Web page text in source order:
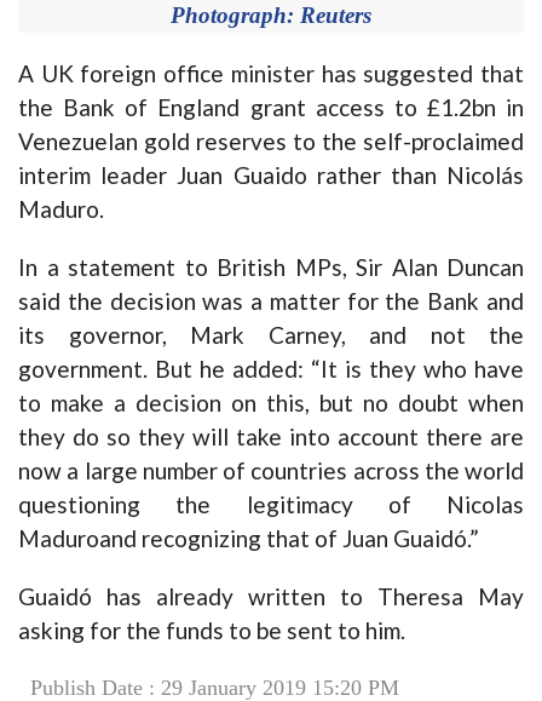
Photograph: Reuters
A UK foreign office minister has suggested that
the Bank of England grant access to £1.2bn in
Venezuelan gold reserves to the self-proclaimed
interim leader Juan Guaido rather than Nicolás
Maduro.
In a statement to British MPs, Sir Alan Duncan
said the decision was a matter for the Bank and
its governor, Mark Carney, and not the
government. But he added: “It is they who have
to make a decision on this, but no doubt when
they do so they will take into account there are
now a large number of countries across the world
questioning the legitimacy of Nicolas
Maduroand recognizing that of Juan Guaidó.”
Guaidó has already written to Theresa May
asking for the funds to be sent to him.
Publish Date : 29 January 2019 15:20 PM